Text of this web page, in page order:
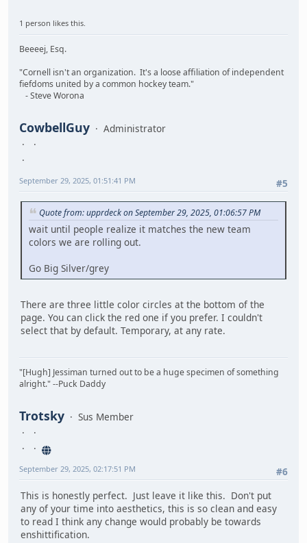
1 person likes this.
Beeeej, Esq.
"Cornell isn't an organization. It's a loose affiliation of independent
fiefdoms united by a common hockey team."
- Steve Worona
CowbellGuy Administrator
#5
September 29, 2025, 01:51:41 PM
Quote from: upprdeck on September 29, 2025, 01:06:57 PM
wait until people realize it matches the new team
colors we are rolling out.
Go Big Silver/grey
There are three little color circles at the bottom of the
page. You can click the red one if you prefer. I couldn't
select that by default. Temporary, at any rate.
"[Hugh] Jessiman turned out to be a huge specimen of something
alright." --Puck Daddy
Trotsky Sus Member
#6
September 29, 2025, 02:17:51 PM
This is honestly perfect. Just leave it like this. Don't put
any of your time into aesthetics, this is so clean and easy
to read I think any change would probably be towards
enshittification.